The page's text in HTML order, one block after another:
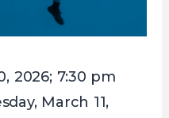
2026; 7:30 pm
March 11,